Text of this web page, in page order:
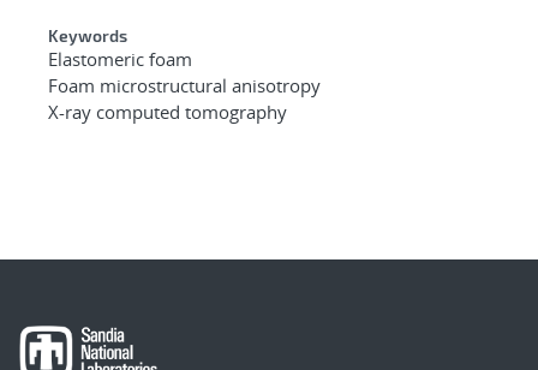
Keywords
Elastomeric foam
Foam microstructural anisotropy
X-ray computed tomography